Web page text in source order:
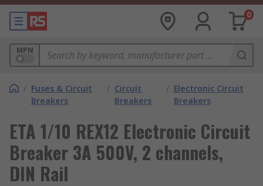
0
MPN
/ Fuses & Circuit
Breakers
/ Circuit
Breakers
/ Electronic Circuit
Breakers
ETA 1/10 REX12 Electronic Circuit
Breaker 3A 500V, 2 channels,
DIN Rail